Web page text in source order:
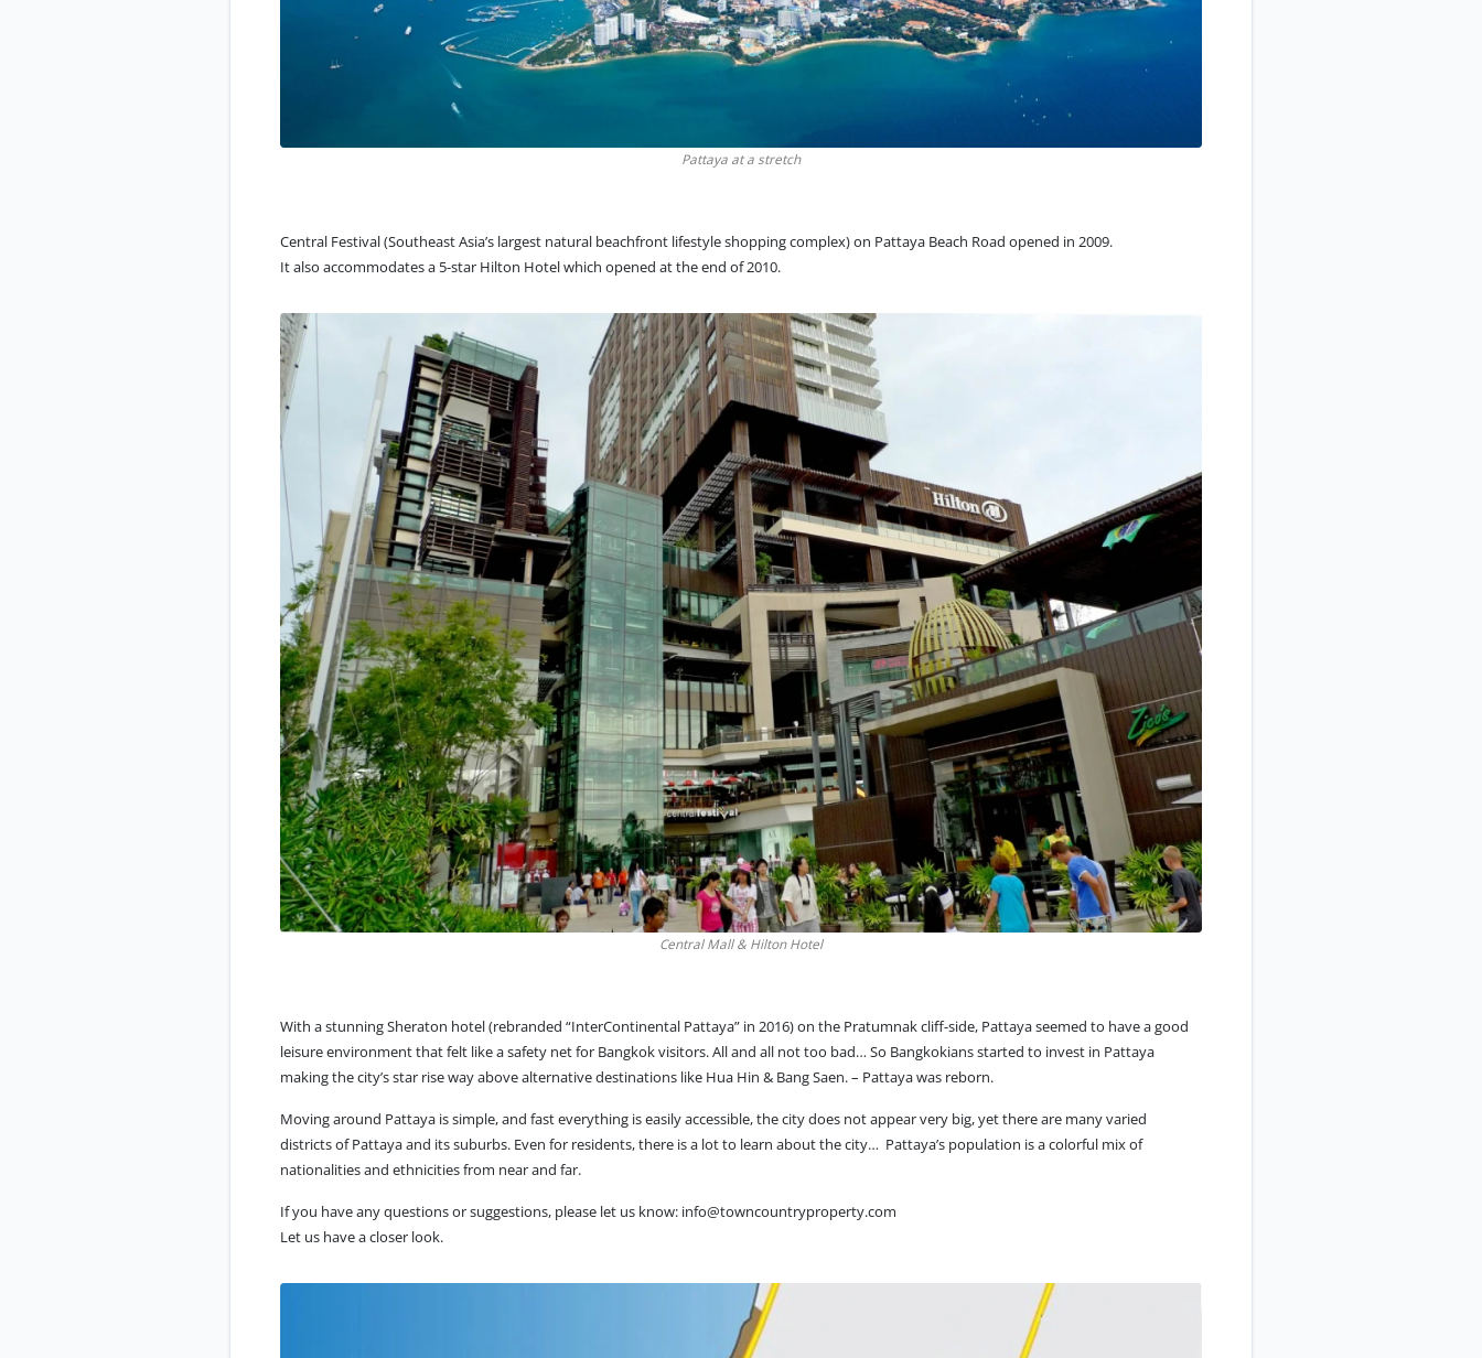
Pattaya at a stretch
Central Festival (Southeast Asia’s largest natural beachfront lifestyle shopping complex) on Pattaya Beach Road opened in 2009.
It also accommodates a 5-star Hilton Hotel which opened at the end of 2010.
Central Mall & Hilton Hotel
With a stunning Sheraton hotel (rebranded “InterContinental Pattaya” in 2016) on the Pratumnak cliff-side, Pattaya seemed to have a good
leisure environment that felt like a safety net for Bangkok visitors. All and all not too bad… So Bangkokians started to invest in Pattaya
making the city’s star rise way above alternative destinations like Hua Hin & Bang Saen. – Pattaya was reborn.
Moving around Pattaya is simple, and fast everything is easily accessible, the city does not appear very big, yet there are many varied
districts of Pattaya and its suburbs. Even for residents, there is a lot to learn about the city… Pattaya’s population is a colorful mix of
nationalities and ethnicities from near and far.
If you have any questions or suggestions, please let us know: info@towncountryproperty.com
Let us have a closer look.